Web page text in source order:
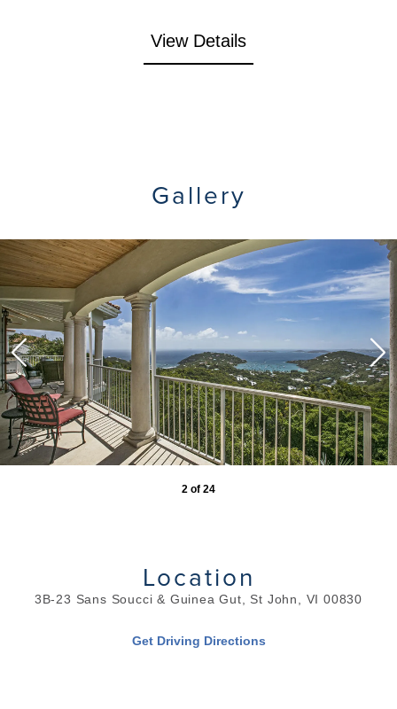
View Details
Gallery
2 of 24
Location
3B-23 Sans Soucci & Guinea Gut, St John, VI 00830
Get Driving Directions